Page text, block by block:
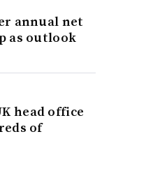
annual net
as outlook
head office
of